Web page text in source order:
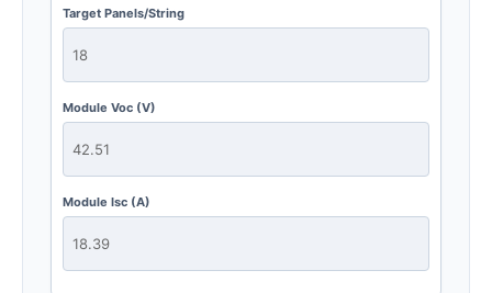
Target Panels/String
Module Voc (V)
Module Isc (A)